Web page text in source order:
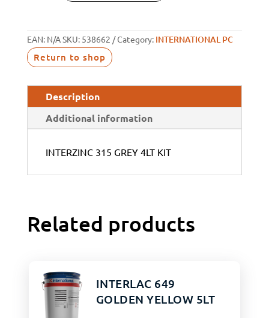
EAN: N/ASKU: 538662 Category: INTERNATIONAL PC
Return to shop
Description
Additional information
INTERZINC 315 GREY 4LT KIT
Related products
INTERLAC 649
GOLDEN YELLOW 5LT